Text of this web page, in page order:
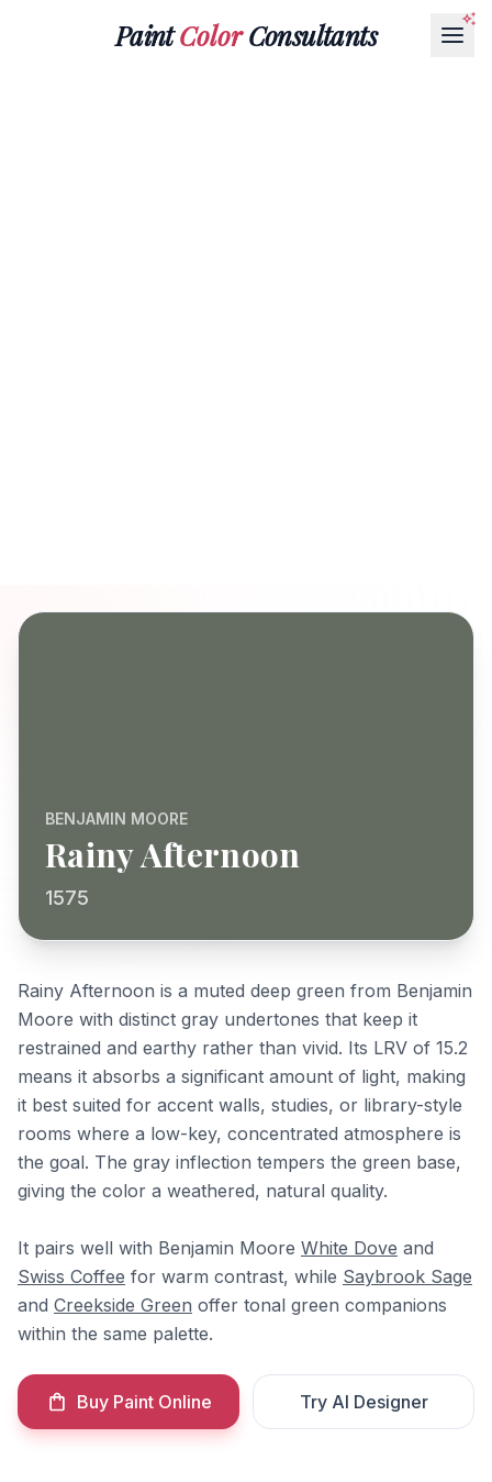
PaintColorConsultants
BENJAMIN MOORE
Rainy Afternoon
1575
Rainy Afternoon is a muted deep green from Benjamin
Moore with distinct gray undertones that keep it
restrained and earthy rather than vivid. Its LRV of 15.2
means it absorbs a significant amount of light, making
it best suited for accent walls, studies, or library-style
rooms where a low-key, concentrated atmosphere is
the goal. The gray inflection tempers the green base,
giving the color a weathered, natural quality.
It pairs well with Benjamin Moore White Dove and
Swiss Coffee for warm contrast, while Saybrook Sage
and Creekside Green offer tonal green companions
within the same palette.
Buy Paint Online Try AI Designer